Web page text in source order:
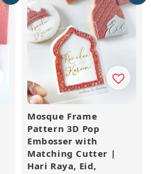
Mosque Frame
Pattern 3D Pop
Embosser with
Matching Cutter |
Hari Raya, Eid,